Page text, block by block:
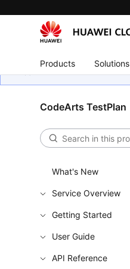
Products Solutions
CodeArts TestPlan
What's New
Service Overview
Getting Started
User Guide
API Reference